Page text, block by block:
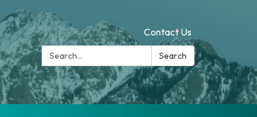
Contact Us
Search:
Search